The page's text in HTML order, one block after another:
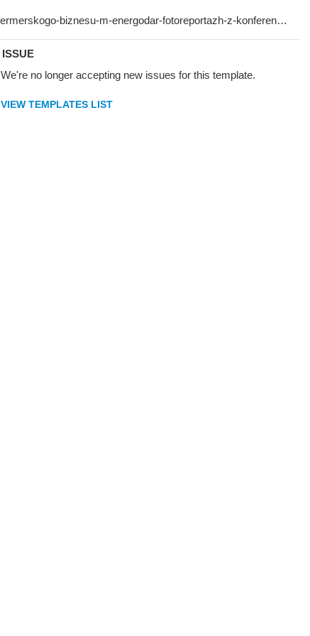
ISSUE
We're no longer accepting new issues for this template.
VIEW TEMPLATES LIST